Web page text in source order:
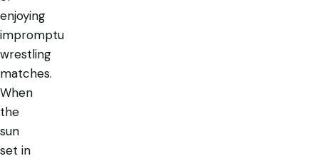
enjoying
impromptu
wrestling
matches.
When
the
sun
set in